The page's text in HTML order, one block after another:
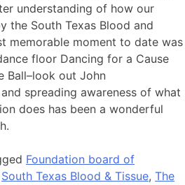
understanding of how our
the South Texas Blood and
memorable moment to date was
floor Dancing for a Cause
Ball–look out John
spreading awareness of what
does has been a wonderful
Foundation board of
South Texas Blood & Tissue, The